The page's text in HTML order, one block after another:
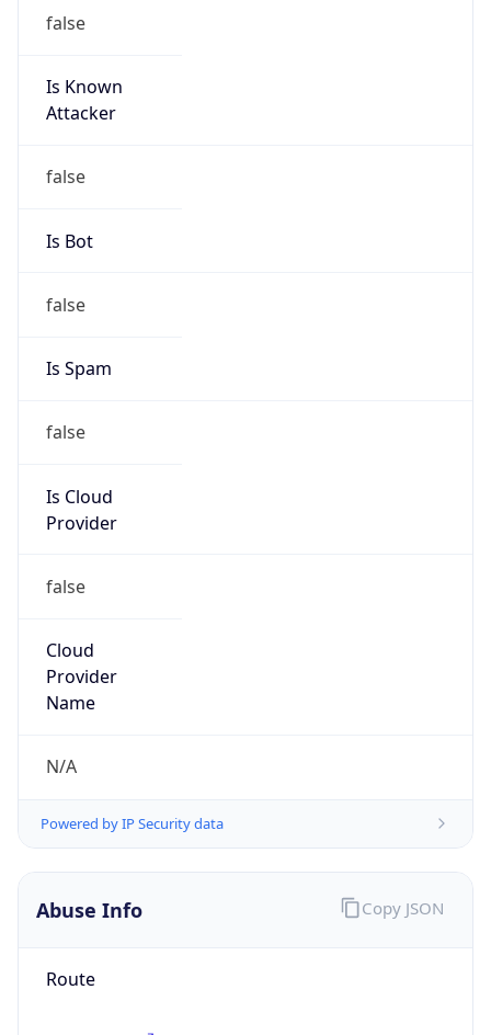
false
Is Known
Attacker
false
Is Bot
false
Is Spam
false
Is Cloud
Provider
false
Cloud
Provider
Name
N/A
Powered by IP Security data
Abuse Info
Route
Copy JSON